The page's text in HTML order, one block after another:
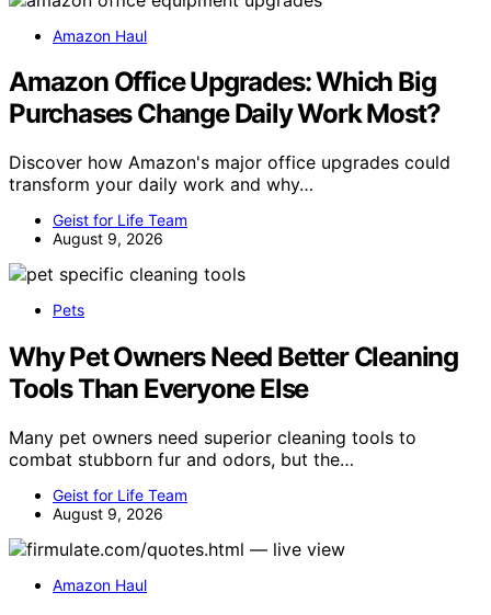
Amazon Haul
Amazon Office Upgrades: Which Big
Purchases Change Daily Work Most?
Discover how Amazon's major office upgrades could
transform your daily work and why…
Geist for Life Team
August 9, 2026
Pets
Why Pet Owners Need Better Cleaning
Tools Than Everyone Else
Many pet owners need superior cleaning tools to
combat stubborn fur and odors, but the…
Geist for Life Team
August 9, 2026
Amazon Haul